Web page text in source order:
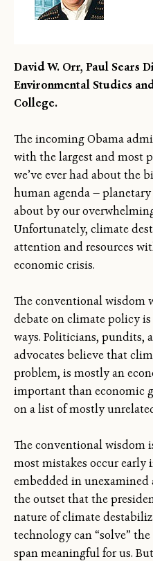
David W. Orr, Paul Sears
Environmental Studies
College.
The incoming Obama
with the largest and most
we’ve ever had about the
human agenda —
about by our
Unfortunately, climate
attention and resources
economic crisis.
The conventional wisdom
debate on climate policy
ways. Politicians, pundits,
advocates believe that
problem, is mostly an
important than economic
on a list of mostly
The conventional wisdom
most mistakes occur early
embedded in
the outset that the
nature of climate
technology can “solve”
span meaningful for us.